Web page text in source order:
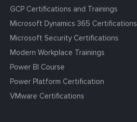
GCP Certifications and Trainings
Microsoft Dynamics 365 Certifications
Microsoft Security Certifications
Modern Workplace Trainings
Power BI Course
Power Platform Certification
VMware Certifications